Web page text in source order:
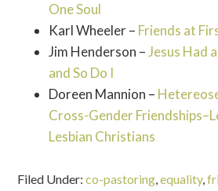
One Soul
Karl Wheeler – Friends at
Jim Henderson –Jesus Had
and So Do I
Doreen Mannion –
Cross-Gender
Lesbian Christians
Filed Under:co-pastoring,equality,